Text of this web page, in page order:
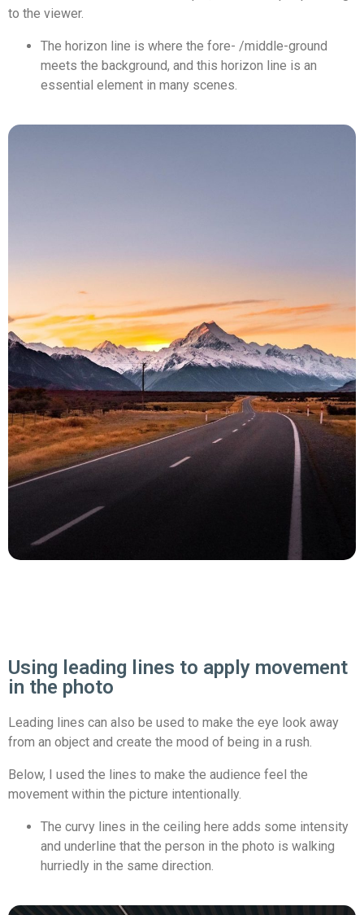
to the viewer.
The horizon line is where the fore- /middle-ground
meets the background, and this horizon line is an
essential element in many scenes.
Using leading lines to apply movement
in the photo
Leading lines can also be used to make the eye look away
from an object and create the mood of being in a rush.
Below, I used the lines to make the audience feel the
movement within the picture intentionally.
The curvy lines in the ceiling here adds some intensity
and underline that the person in the photo is walking
hurriedly in the same direction.